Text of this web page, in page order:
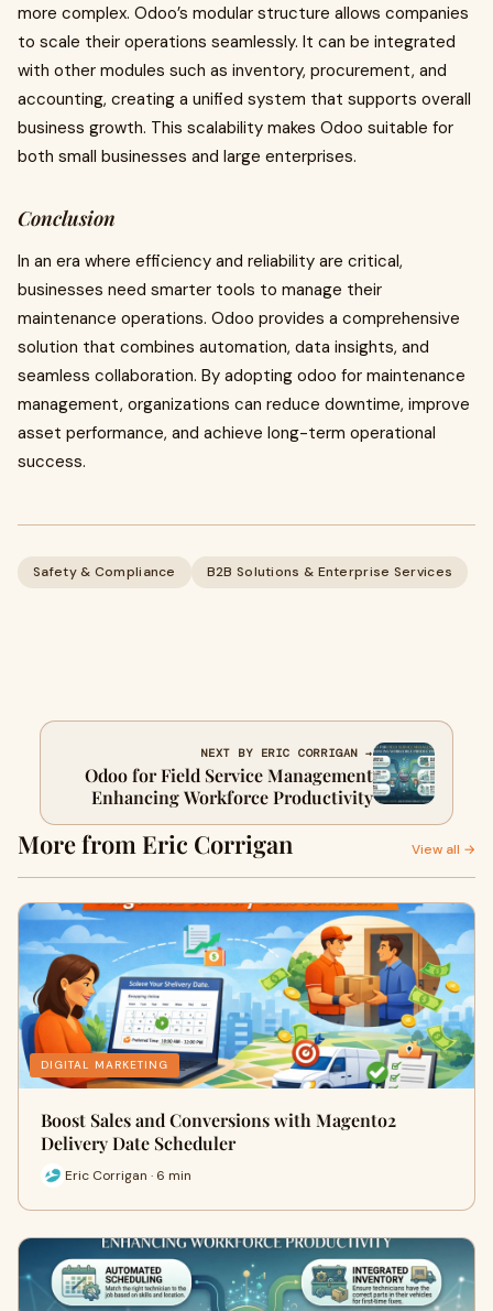
more complex. Odoo’s modular structure allows companies
to scale their operations seamlessly. It can be integrated
with other modules such as inventory, procurement, and
accounting, creating a unified system that supports overall
business growth. This scalability makes Odoo suitable for
both small businesses and large enterprises.
Conclusion
In an era where efficiency and reliability are critical,
businesses need smarter tools to manage their
maintenance operations. Odoo provides a comprehensive
solution that combines automation, data insights, and
seamless collaboration. By adopting odoo for maintenance
management, organizations can reduce downtime, improve
asset performance, and achieve long-term operational
success.
Safety & Compliance B2B Solutions & Enterprise Services
NEXT BY ERIC CORRIGAN →
Odoo for Field Service Management
Enhancing Workforce Productivity
More from Eric Corrigan View all →
DIGITAL MARKETING
Boost Sales and Conversions with Magento2
Delivery Date Scheduler
Eric Corrigan · 6 min